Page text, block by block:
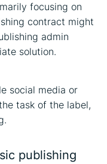
focusing on
contract might
admin
solution.
social media or
task of the label,
publishing